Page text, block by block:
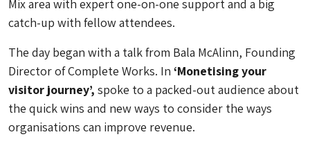
Mix area with expert one-on-one support and a big
catch-up with fellow attendees.
The day began with a talk from Bala McAlinn, Founding
Director of Complete Works. In ‘Monetising your
visitor journey’, spoke to a packed-out audience about
the quick wins and new ways to consider the ways
organisations can improve revenue.